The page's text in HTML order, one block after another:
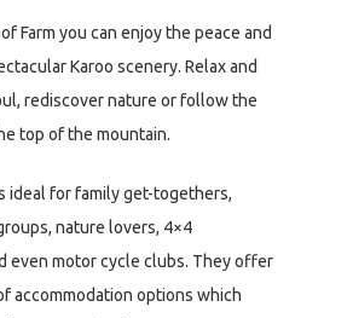
Farm you can enjoy the peace and
Karoo scenery. Relax and
rediscover nature or follow the
top of the mountain.
ideal for family get-togethers,
nature lovers, 4×4
even motor cycle clubs. They offer
accommodation options which